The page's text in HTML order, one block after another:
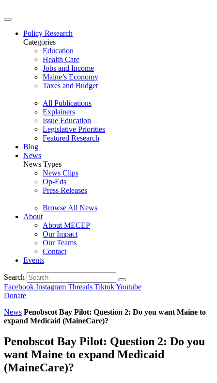
Policy Research
Categories
Education
Health Care
Jobs and Income
Maine’s Economy
Taxes and Budget
All Publications
Explainers
Issue Education
Legislative Priorities
Featured Research
Blog
News
News Types
News Clips
Op-Eds
Press Releases
Browse All News
About
About MECEP
Our Impact
Our Teams
Contact
Events
Search
Facebook Instagram Threads TiktokYoutube
Donate
News Penobscot Bay Pilot: Question 2: Do you want Maine to
expand Medicaid (MaineCare)?
Penobscot Bay Pilot: Question 2: Do you
want Maine to expand Medicaid
(MaineCare)?